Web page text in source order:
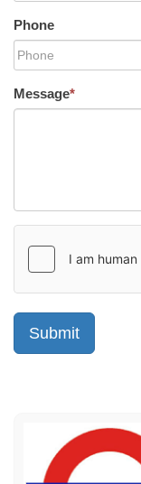
Phone
Message*